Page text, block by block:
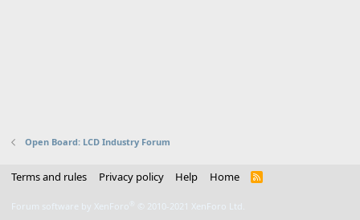
Open Board: LCD Industry Forum
Terms and rules Privacy policy Help Home
R
Forum software by XenForo © 2010-2021 XenForo Ltd.